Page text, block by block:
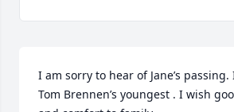
I am sorry to hear of Jane’s
Tom Brennen’s youngest . I wish